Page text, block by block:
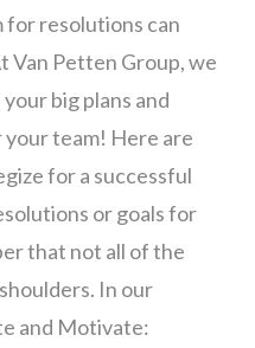
for resolutions can
Van Petten Group, we
big plans and
team! Here are
for a successful
or goals for
that not all of the
In our
and Motivate: